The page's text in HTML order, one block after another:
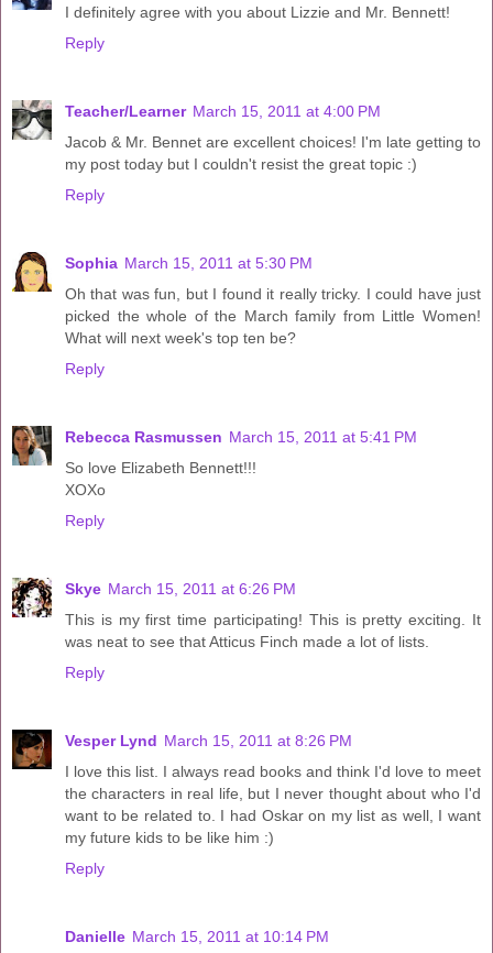
I definitely agree with you about Lizzie and Mr. Bennett!
Reply
Teacher/Learner March 15, 2011 at 4:00 PM
Jacob & Mr. Bennet are excellent choices! I'm late getting to
my post today but I couldn't resist the great topic :)
Reply
Sophia March 15, 2011 at 5:30 PM
Oh that was fun, but I found it really tricky. I could have just
picked the whole of the March family from Little Women!
What will next week's top ten be?
Reply
Rebecca Rasmussen March 15, 2011 at 5:41 PM
So love Elizabeth Bennett!!!
XOXo
Reply
Skye March 15, 2011 at 6:26 PM
This is my first time participating! This is pretty exciting. It
was neat to see that Atticus Finch made a lot of lists.
Reply
Vesper Lynd March 15, 2011 at 8:26 PM
I love this list. I always read books and think I'd love to meet
the characters in real life, but I never thought about who I'd
want to be related to. I had Oskar on my list as well, I want
my future kids to be like him :)
Reply
Danielle March 15, 2011 at 10:14 PM